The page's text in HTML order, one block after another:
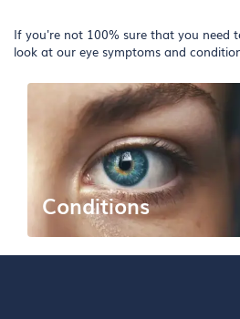
If you're not 100% sure that you need
look at our eye symptoms and
Conditions